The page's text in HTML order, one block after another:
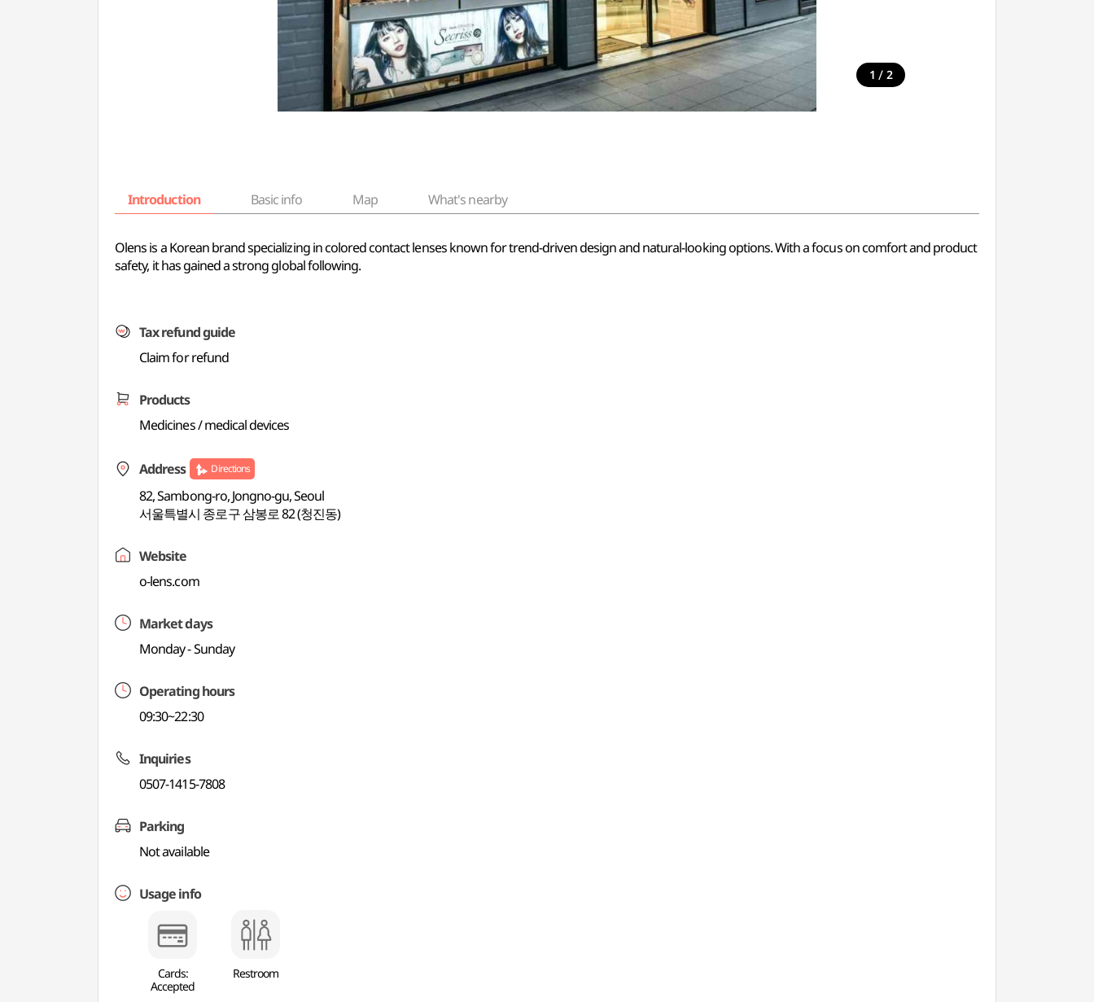
1 / 2
Introduction Basic info Map What's nearby
Olens is a Korean brand specializing in colored contact lenses known for trend-driven design and natural-looking options. With a focus on comfort and product
safety, it has gained a strong global following.
Tax refund guide
Claim for refund
Products
Medicines / medical devices
Address Directions
82, Sambong-ro, Jongno-gu, Seoul
서울특별시 종로구 삼봉로 82 (청진동)
Website
o-lens.com
Market days
Monday - Sunday
Operating hours
09:30~22:30
Inquiries
0507-1415-7808
Parking
Not available
Usage info
Cards:
Accepted
Restroom